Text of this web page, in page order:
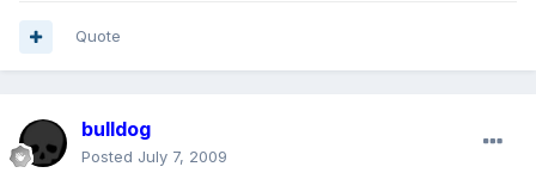
Quote
bulldog
Posted July 7, 2009